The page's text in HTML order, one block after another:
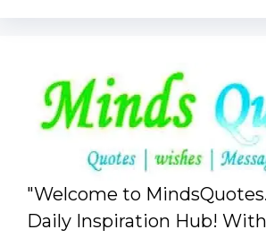
"Welcome to
Daily Inspiration Hub! With